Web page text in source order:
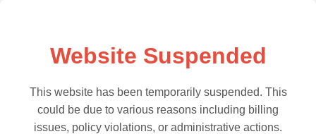
Website Suspended
This website has been temporarily suspended. This
could be due to various reasons including billing
issues, policy violations, or administrative actions.